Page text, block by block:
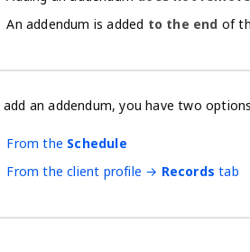
An addendum is added to the end of
add an addendum, you have two
From the Schedule
From the client profile → Records tab